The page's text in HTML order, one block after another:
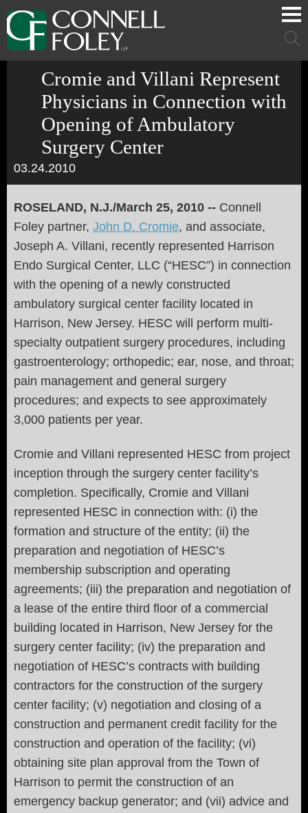
Cookie Settings
Main Content
Main Menu
Main
Cromie and Villani Represent
Physicians in Connection with
Opening of Ambulatory
Surgery Center
03.24.2010
ROSELAND, N.J./March 25, 2010 -- Connell
Foley partner, John D. Cromie, and associate,
Joseph A. Villani, recently represented Harrison
Endo Surgical Center, LLC (“HESC”) in connection
with the opening of a newly constructed
ambulatory surgical center facility located in
Harrison, New Jersey. HESC will perform multi-
specialty outpatient surgery procedures, including
gastroenterology; orthopedic; ear, nose, and throat;
pain management and general surgery
procedures; and expects to see approximately
3,000 patients per year.
Cromie and Villani represented HESC from project
inception through the surgery center facility’s
completion. Specifically, Cromie and Villani
represented HESC in connection with: (i) the
formation and structure of the entity; (ii) the
preparation and negotiation of HESC’s
membership subscription and operating
agreements; (iii) the preparation and negotiation of
a lease of the entire third floor of a commercial
building located in Harrison, New Jersey for the
surgery center facility; (iv) the preparation and
negotiation of HESC’s contracts with building
contractors for the construction of the surgery
center facility; (v) negotiation and closing of a
construction and permanent credit facility for the
construction and operation of the facility; (vi)
obtaining site plan approval from the Town of
Harrison to permit the construction of an
emergency backup generator; and (vii) advice and